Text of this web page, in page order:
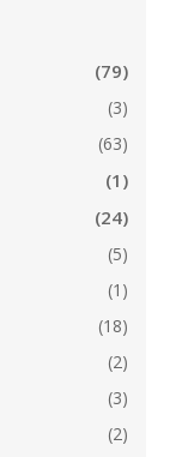
(79)
(3)
(63)
(1)
(24)
(5)
(1)
(18)
(2)
(3)
(2)